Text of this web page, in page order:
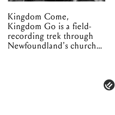
Kingdom Come,
Kingdom Go is a field-
recording trek through
Newfoundland's church